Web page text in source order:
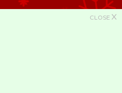
CLOSE X